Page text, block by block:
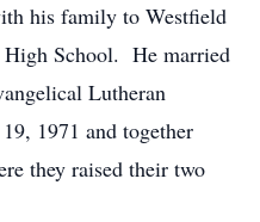
his family to Westfield
High School. He married
Lutheran
1971 and together
they raised their two